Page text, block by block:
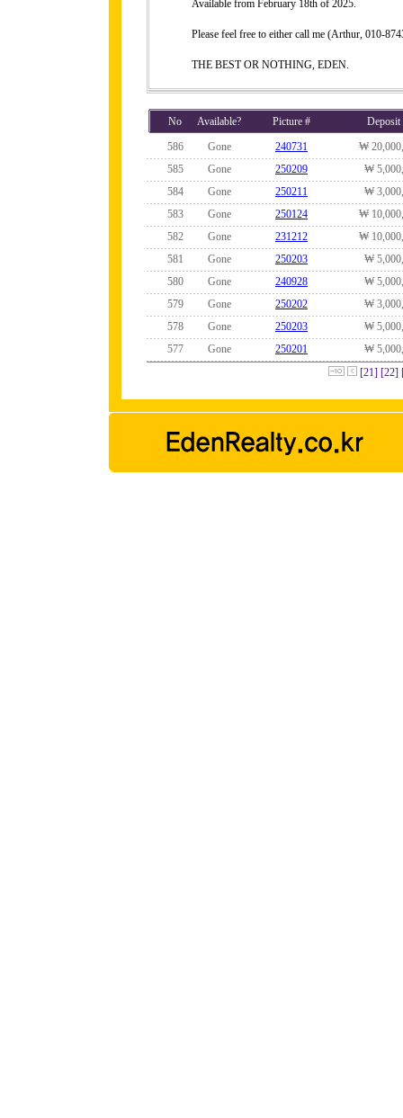
Available from February 18th of 2025.
Please feel free to either call me (Arthur, 010-
THE BEST OR NOTHING, EDEN.
No Available? Picture #
Deposit
586
Gone 240731
₩
585
Gone 250209
₩
584
Gone 250211
₩
583
Gone 250124
₩
582
Gone 231212
₩
581
Gone 250203
₩
580
Gone 240928
₩
579
Gone 250202
₩
578
Gone 250203
₩
577
Gone 250201
₩
[21] [22]